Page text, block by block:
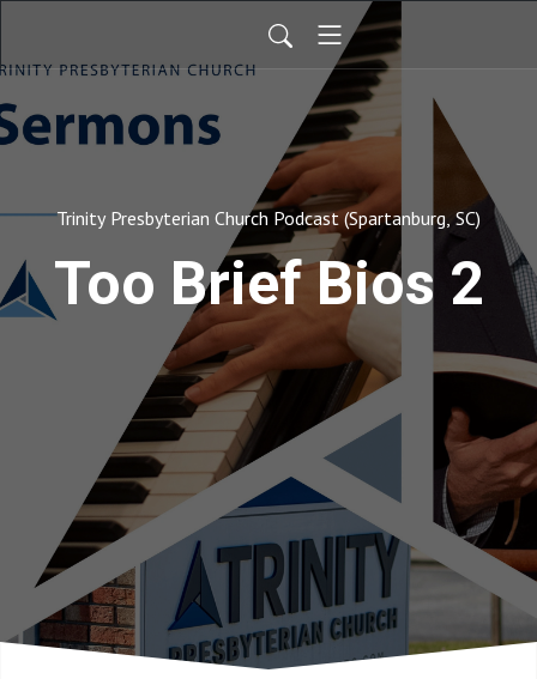
Trinity Presbyterian Church Podcast (Spartanburg, SC)
Too Brief Bios 2